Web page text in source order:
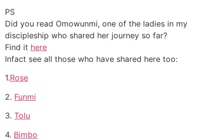
PS
Did you read Omowunmi, one of the ladies in my
discipleship who shared her journey so far?
Find it here
Infact see all those who have shared here too:
1.Rose
2. Funmi
3. Tolu
4. Bimbo